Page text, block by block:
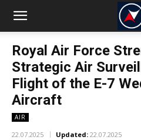
Royal Air Force
Strategic Air
Flight of the E-7
Aircraft
AIR
22.07.2025 Updated: 22.07.2025